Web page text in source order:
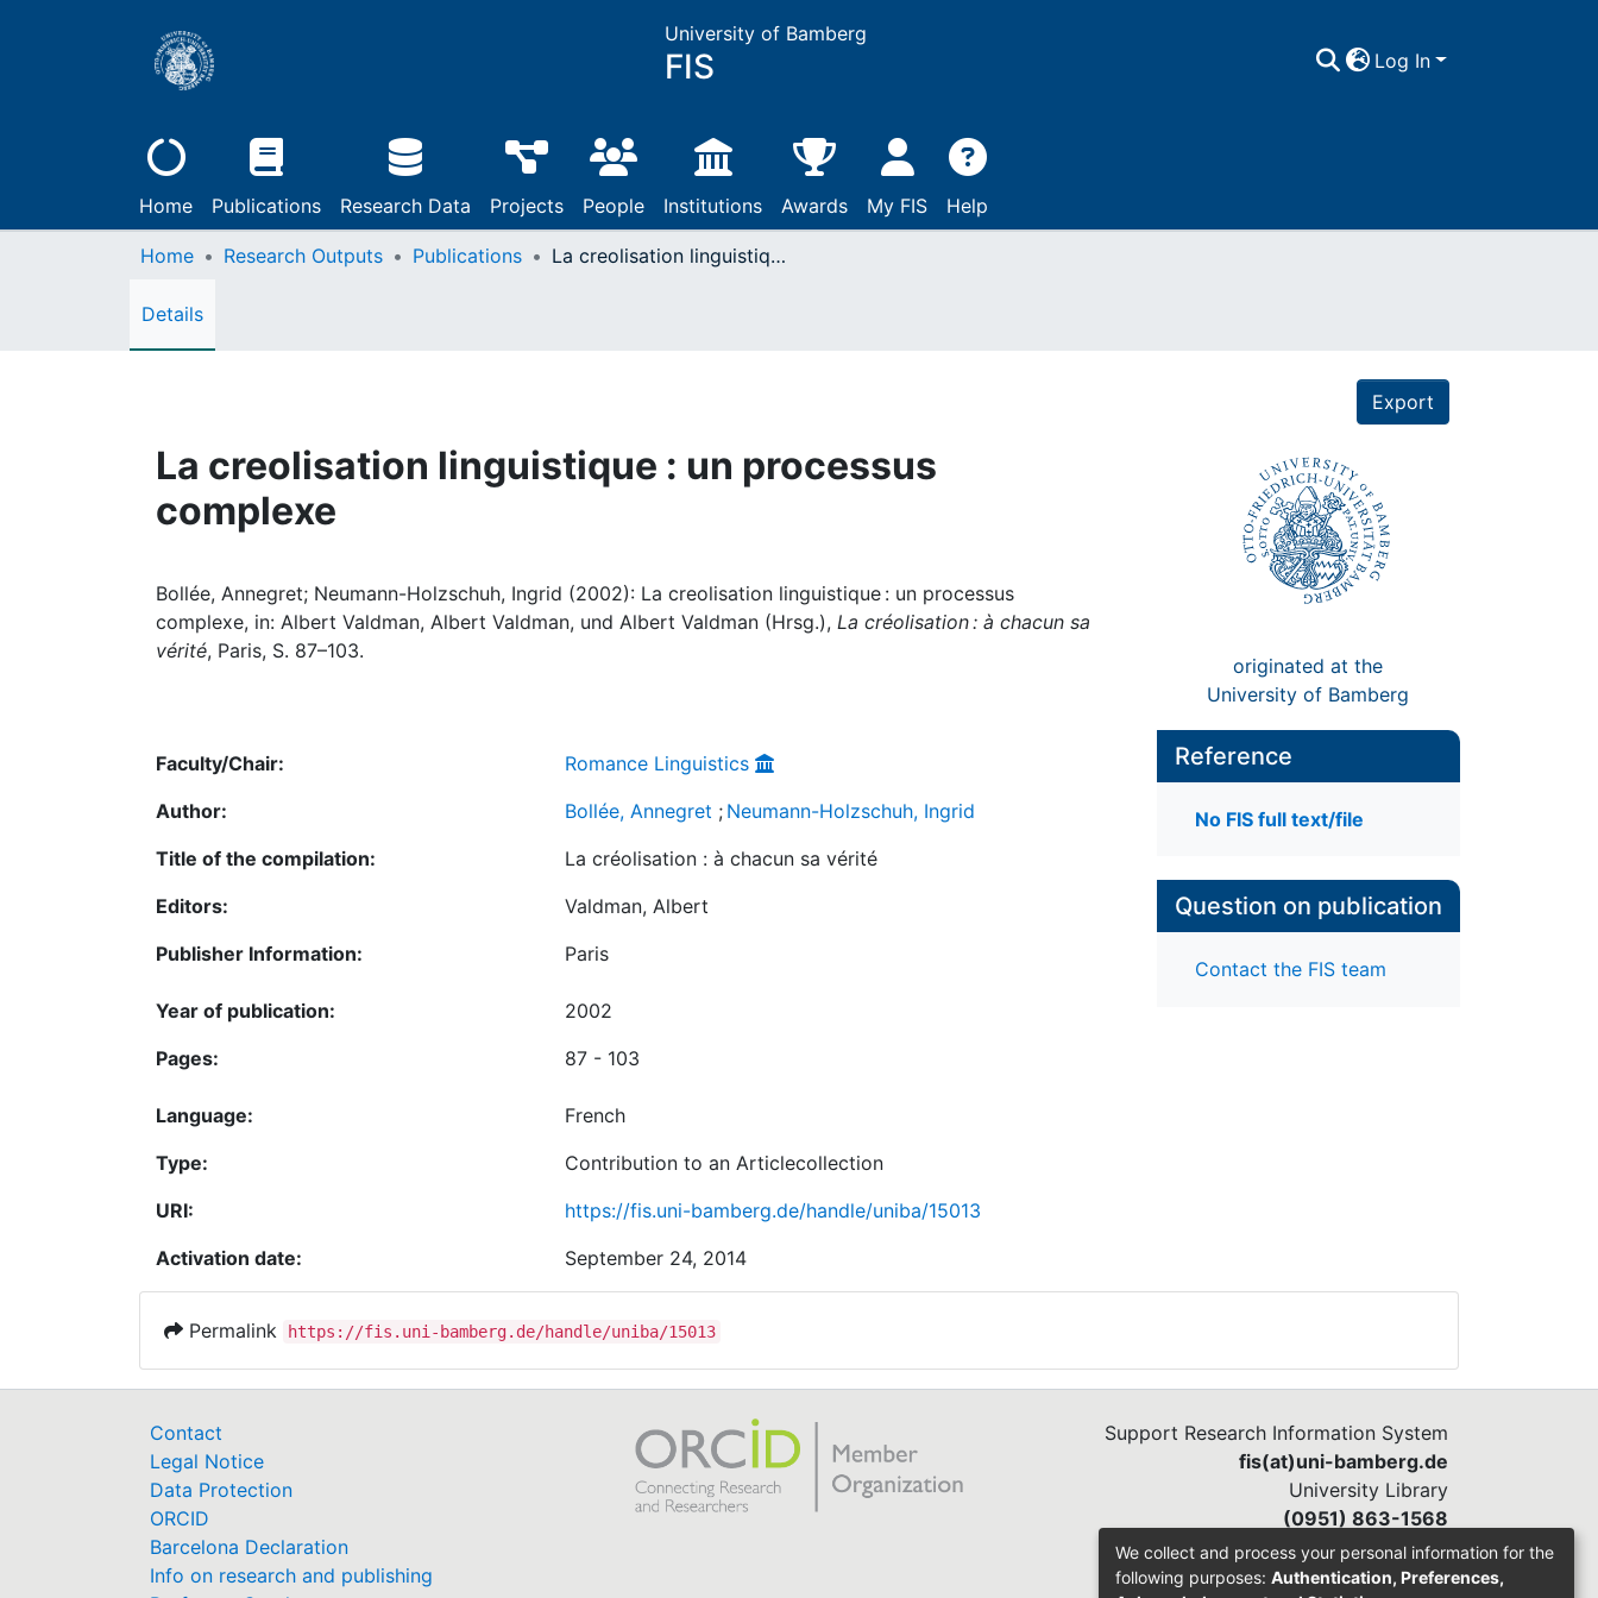
University of Bamberg
FIS Log In
Home Publications Research Data Projects People Institutions Awards My FIS Help
Home Research Outputs Publications La creolisation linguistique : un processus complexe
Details
Export
La creolisation linguistique : un processus
complexe
Bollée, Annegret; Neumann-Holzschuh, Ingrid (2002): La creolisation linguistique : un processus
complexe, in: Albert Valdman, Albert Valdman, und Albert Valdman (Hrsg.), La créolisation : à chacun sa
vérité, Paris, S. 87–103.
originated at the
University of Bamberg
Faculty/Chair:
Romance Linguistics
Author:
Bollée, Annegret ; Neumann-Holzschuh, Ingrid
Title of the compilation:
La créolisation : à chacun sa vérité
Editors:
Valdman, Albert
Publisher Information:
Paris
Year of publication:
2002
Pages:
87 - 103
Language:
French
Type:
Contribution to an Articlecollection
URI:
https://fis.uni-bamberg.de/handle/uniba/15013
Activation date:
September 24, 2014
Reference
No FIS full text/file
Question on publication
Contact the FIS team
Permalink https://fis.uni-bamberg.de/handle/uniba/15013
Contact
Legal Notice
Data Protection
ORCID
Barcelona Declaration
Info on research and publishing
Support Research Information System
fis(at)uni-bamberg.de
University Library
(0951) 863-1568
We collect and process your personal information for the
following purposes: Authentication, Preferences,